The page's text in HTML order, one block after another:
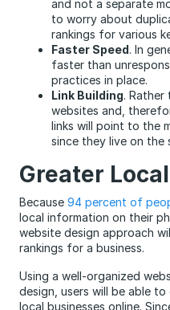
and not a separate
to worry about
rankings for various
Faster Speed. In
faster than
practices in place.
Link Building.
websites and,
links will point to the
since they live on the
Greater
Because 94 percent of
local information on their
website design approach
rankings for a business.
Using a well-organized
design, users will be able
local businesses online.